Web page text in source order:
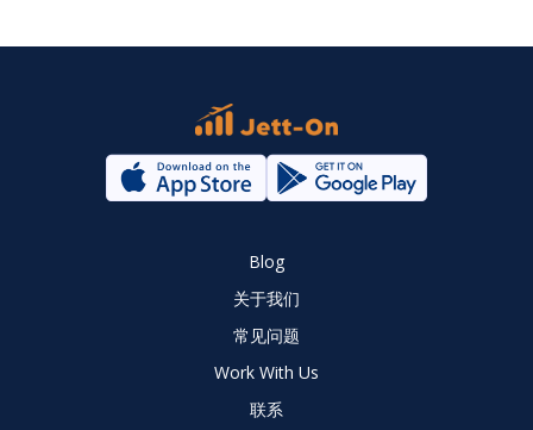
Blog
关于我们
常见问题
Work With Us
联系